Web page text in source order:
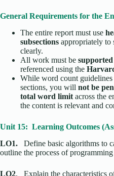
General Requirements for the
The entire report must use
subsections appropriately to
clearly.
All work must be
referenced using the
While word count
sections, you will not be
total word limit across the
the content is relevant and
Unit 15: Learning Outcomes
LO1. Define basic algorithms to
outline the process of
LO2. Explain the characteristics